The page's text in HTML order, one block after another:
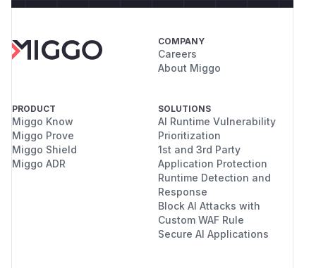
COMPANY
Careers
About Miggo
PRODUCT
Miggo Know
Miggo Prove
Miggo Shield
Miggo ADR
SOLUTIONS
AI Runtime Vulnerability
Prioritization
1st and 3rd Party
Application Protection
Runtime Detection and
Response
Block AI Attacks with
Custom WAF Rule
Secure AI Applications